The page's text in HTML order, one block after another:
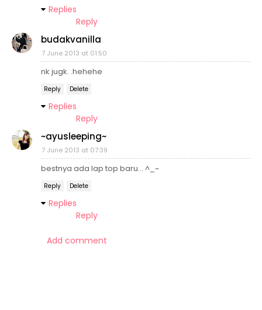
Replies
Reply
budakvanilla
7 June 2013 at 01:50
nk jugk. .hehehe
Reply Delete
Replies
Reply
~ayusleeping~
7 June 2013 at 07:39
bestnya ada lap top baru... ^_~
Reply Delete
Replies
Reply
Add comment